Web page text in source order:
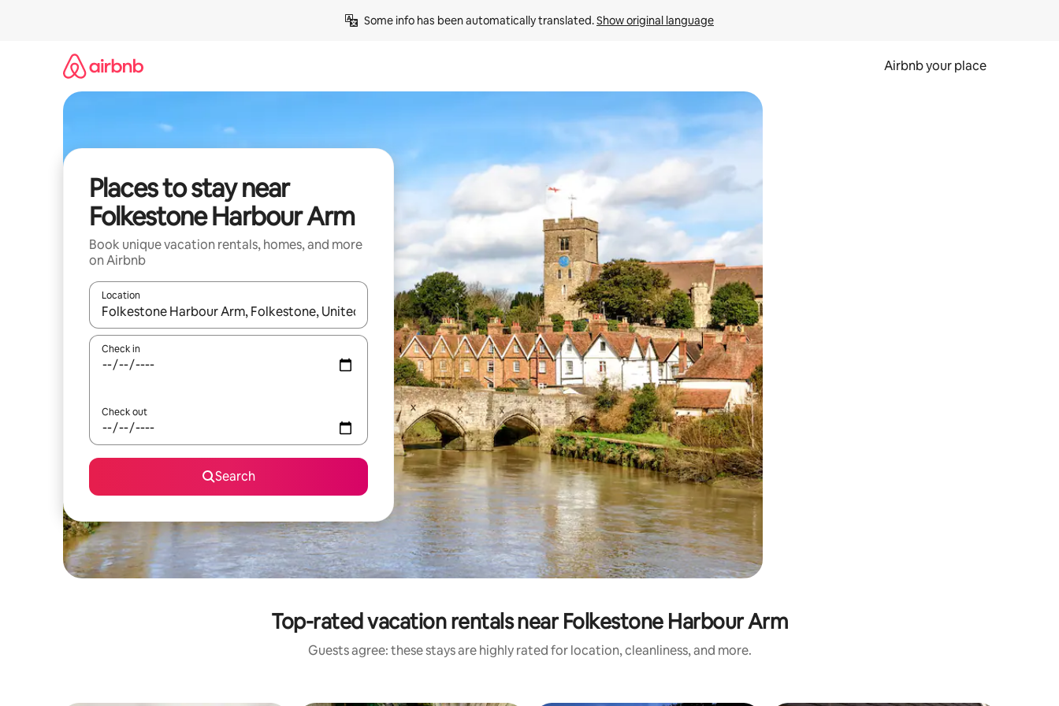
Some info has been automatically translated. Show original language
Airbnb your place
Places to stay near
Folkestone Harbour Arm
Book unique vacation rentals, homes, and more
on Airbnb
Location
When results are available, navigate with up and down arrow keys or explore by touch or swipe gestures.
Check in
Check out
Search
Top-rated vacation rentals near Folkestone Harbour Arm
Guests agree: these stays are highly rated for location, cleanliness, and more.